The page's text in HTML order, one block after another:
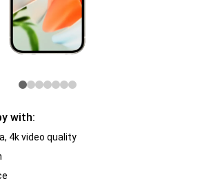
with:
4k video quality